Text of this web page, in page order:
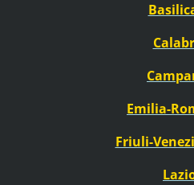
Emilia-
Friuli-